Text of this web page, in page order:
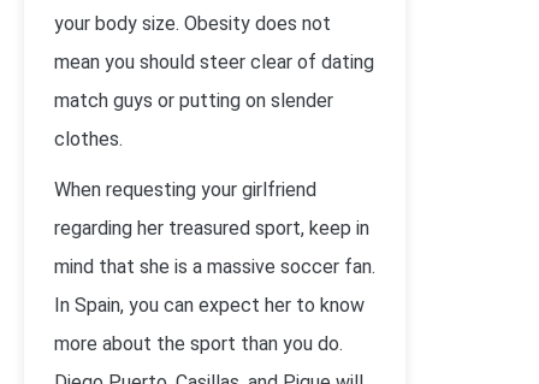
your body size. Obesity does not
mean you should steer clear of dating
match guys or putting on slender
clothes.
When requesting your girlfriend
regarding her treasured sport, keep in
mind that she is a massive soccer fan.
In Spain, you can expect her to know
more about the sport than you do.